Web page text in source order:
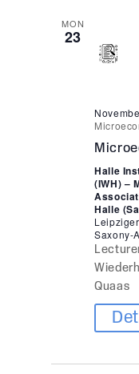
MON
23
Halle
(IWH) –
Halle
Saxony-
Quaas